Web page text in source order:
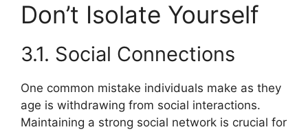
Don’t Isolate Yourself
3.1. Social Connections
One common mistake individuals make as they
age is withdrawing from social interactions.
Maintaining a strong social network is crucial for